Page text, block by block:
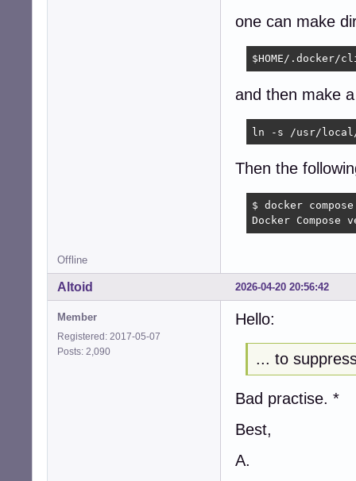
one can make
$HOME/.docker/
and then make
ln -s /usr/local/
Then the
$ docker
Docker Compose
Offline
2026-04-20 20:56:42
Altoid
Member
Registered: 2017-05-07
Posts: 2,090
Hello:
... to
Bad practise. *
Best,
A.